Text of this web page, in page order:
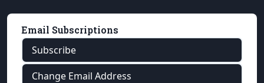
Email Subscriptions
Subscribe
Change Email Address